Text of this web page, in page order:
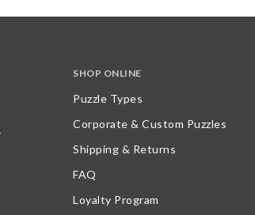
SHOP ONLINE
Puzzle Types
Corporate & Custom Puzzles
Shipping & Returns
FAQ
Loyalty Program